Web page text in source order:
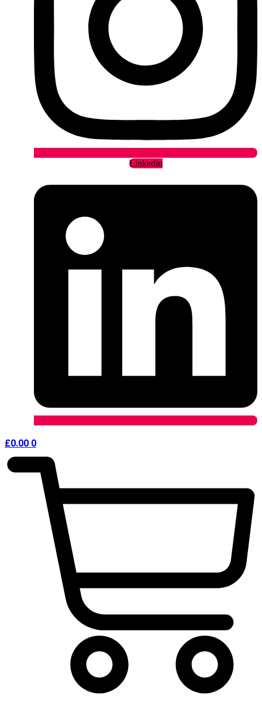
Linkedin
£0.00 0